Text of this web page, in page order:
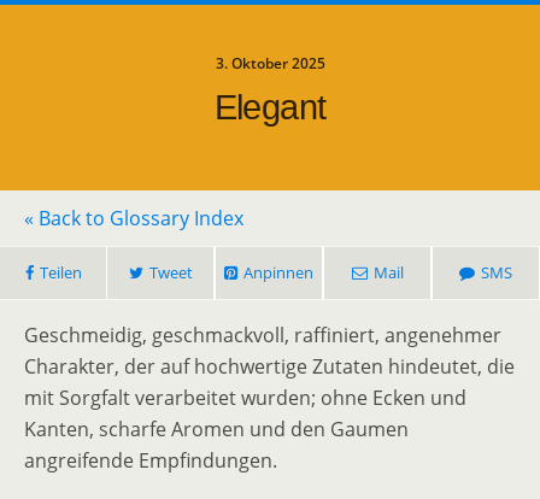
3. Oktober 2025
Elegant
« Back to Glossary Index
Teilen Tweet Anpinnen Mail SMS
Geschmeidig, geschmackvoll, raffiniert, angenehmer
Charakter, der auf hochwertige Zutaten hindeutet, die
mit Sorgfalt verarbeitet wurden; ohne Ecken und
Kanten, scharfe Aromen und den Gaumen
angreifende Empfindungen.